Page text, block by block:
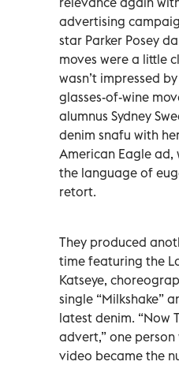
advertising
star Parker Posey
moves were a little
wasn’t impressed
glasses-of-wine
alumnus Sydney
denim snafu with
American Eagle ad,
the language of
retort.
They produced
time featuring the
Katseye,
single “Milkshake”
latest denim. “Now
advert,” one
video became the